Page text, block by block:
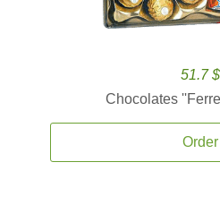
51.7 $
Chocolates
Order